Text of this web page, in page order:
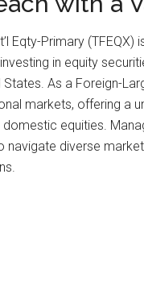
Eqty-Primary
in equity
As a Foreign-
markets, offering a
equities.
navigate diverse